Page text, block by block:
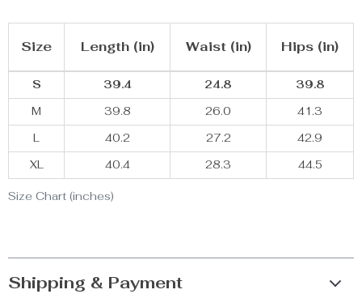
Size Chart (inches)
Size Length (in) Waist (in) Hips (in)
S 39.4 24.8
39.8
M
39.8 26.0
41.3
L
40.2 27.2
42.9
XL
40.4 28.3 44.5
Shipping & Payment